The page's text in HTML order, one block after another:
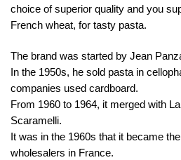
choice of superior quality and you
French wheat, for tasty pasta.
The brand was started by Jean
In the 1950s, he sold pasta in
companies used cardboard.
From 1960 to 1964, it merged with
Scaramelli.
It was in the 1960s that it became
wholesalers in France.